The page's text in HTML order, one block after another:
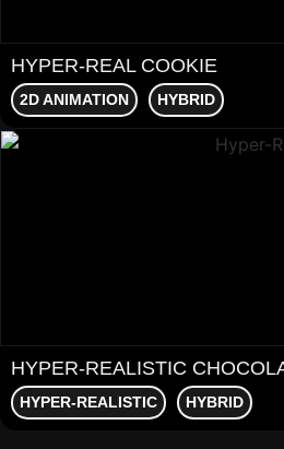
HYPER-REAL COOKIE
2D ANIMATION HYBRID
HYPER-REALISTIC
HYPER-REALISTIC HYBRID